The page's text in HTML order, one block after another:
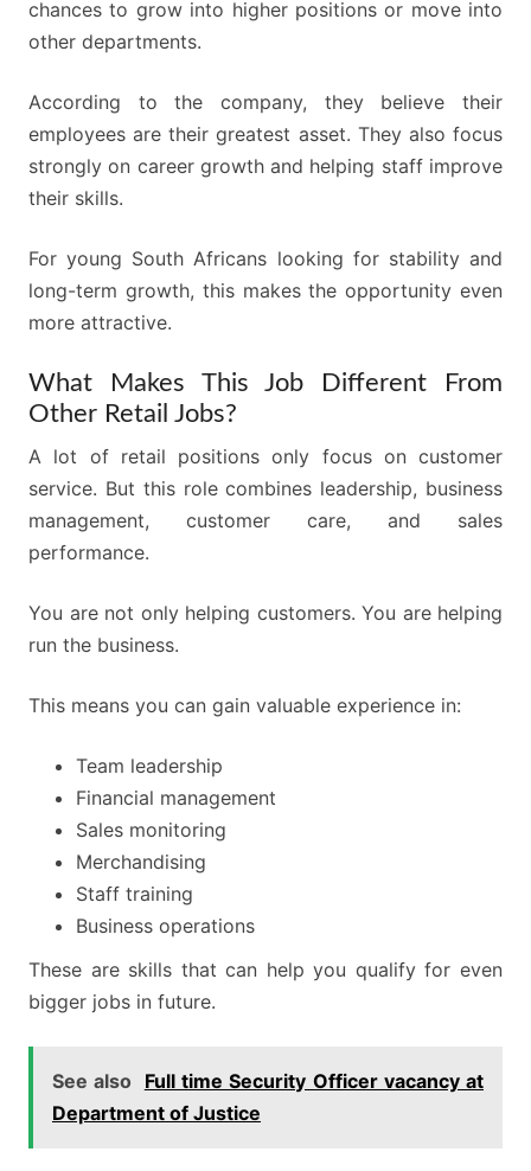
chances to grow into higher positions or move into
other departments.
According to the company, they believe their
employees are their greatest asset. They also focus
strongly on career growth and helping staff improve
their skills.
For young South Africans looking for stability and
long-term growth, this makes the opportunity even
more attractive.
What Makes This Job Different From
Other Retail Jobs?
A lot of retail positions only focus on customer
service. But this role combines leadership, business
management, customer care, and sales
performance.
You are not only helping customers. You are helping
run the business.
This means you can gain valuable experience in:
Team leadership
Financial management
Sales monitoring
Merchandising
Staff training
Business operations
These are skills that can help you qualify for even
bigger jobs in future.
See also
Full time Security Officer vacancy at
Department of Justice